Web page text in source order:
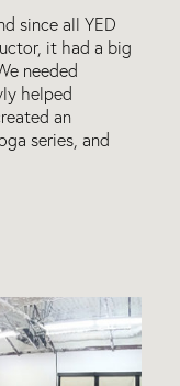
since all YED
it had a big
needed
helped
an
series, and